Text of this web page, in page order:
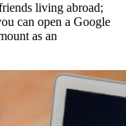
living abroad;
can open a Google
as an